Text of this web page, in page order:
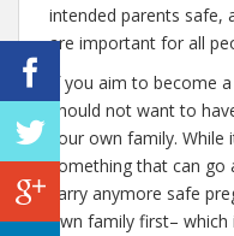
intended parents safe,
are important for all
If you aim to become
should not want to
your own family.
something that can go
carry anymore safe
own family first– which